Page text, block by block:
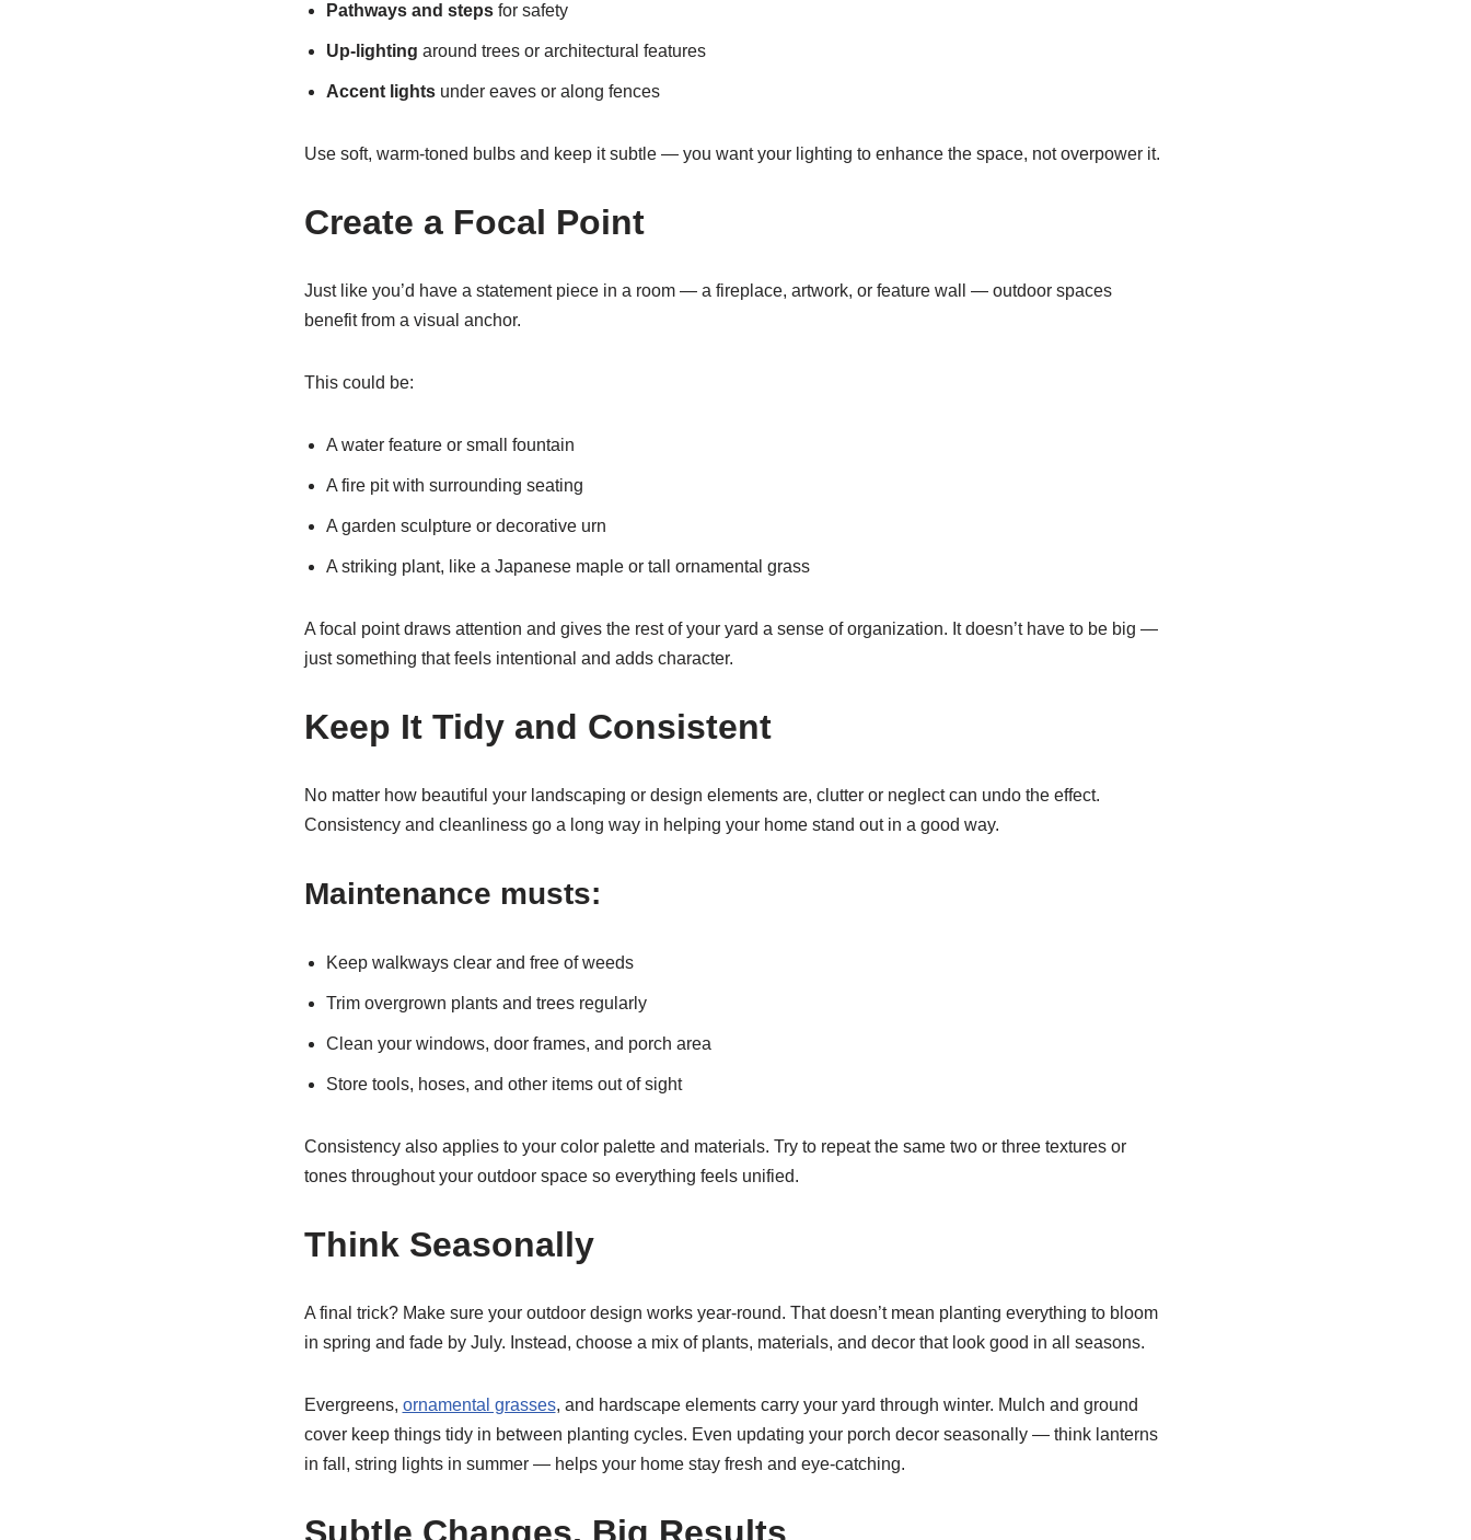
Pathways and stepsfor safety
Up-lighting around trees or architectural features
Accent lightsunder eaves or along fences
Use soft, warm-toned bulbs and keep it subtle — you want your lighting to enhance the space, not overpower it.
Create a Focal Point
Just like you’d have a statement piece in a room — a fireplace, artwork, or feature wall — outdoor spaces
benefit from a visual anchor.
This could be:
A water feature or small fountain
A fire pit with surrounding seating
A garden sculpture or decorative urn
A striking plant, like a Japanese maple or tall ornamental grass
A focal point draws attention and gives the rest of your yard a sense of organization. It doesn’t have to be big —
just something that feels intentional and adds character.
Keep It Tidy and Consistent
No matter how beautiful your landscaping or design elements are, clutter or neglect can undo the effect.
Consistency and cleanliness go a long way in helping your home stand out in a good way.
Maintenance musts:
Keep walkways clear and free of weeds
Trim overgrown plants and trees regularly
Clean your windows, door frames, and porch area
Store tools, hoses, and other items out of sight
Consistency also applies to your color palette and materials. Try to repeat the same two or three textures or
tones throughout your outdoor space so everything feels unified.
Think Seasonally
A final trick? Make sure your outdoor design works year-round. That doesn’t mean planting everything to bloom
in spring and fade by July. Instead, choose a mix of plants, materials, and decor that look good in all seasons.
Evergreens, ornamental grasses, and hardscape elements carry your yard through winter. Mulch and ground
cover keep things tidy in between planting cycles. Even updating your porch decor seasonally — think lanterns
in fall, string lights in summer — helps your home stay fresh and eye-catching.